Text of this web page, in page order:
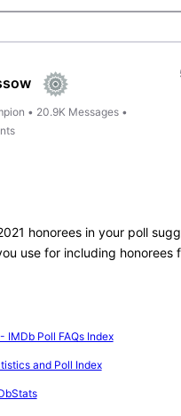
• 20.9K Messages •
honorees in your poll
use for including honorees
IMDb Poll FAQs Index
and Poll Index